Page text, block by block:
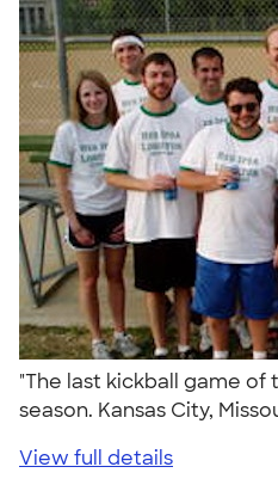
"The last kickball game of
season. Kansas City,
View full details